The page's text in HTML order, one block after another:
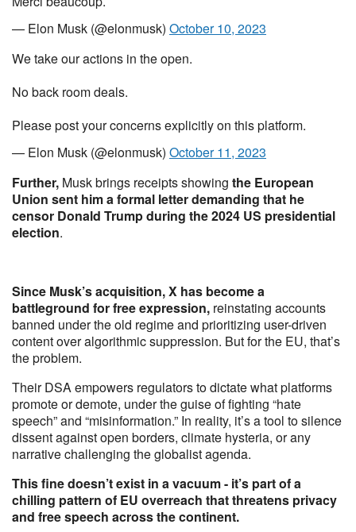
— Elon Musk (@elonmusk) October 10, 2023
We take our actions in the open.
No back room deals.
Please post your concerns explicitly on this platform.
— Elon Musk (@elonmusk) October 11, 2023
Further, Musk brings receipts showing the European
Union sent him a formal letter demanding that he
censor Donald Trump during the 2024 US presidential
election.
Since Musk’s acquisition, X has become a
battleground for free expression, reinstating accounts
banned under the old regime and prioritizing user-driven
content over algorithmic suppression. But for the EU, that’s
the problem.
Their DSA empowers regulators to dictate what platforms
promote or demote, under the guise of fighting “hate
speech” and “misinformation.” In reality, it’s a tool to silence
dissent against open borders, climate hysteria, or any
narrative challenging the globalist agenda.
This fine doesn’t exist in a vacuum - it’s part of a
chilling pattern of EU overreach that threatens privacy
and free speech across the continent.